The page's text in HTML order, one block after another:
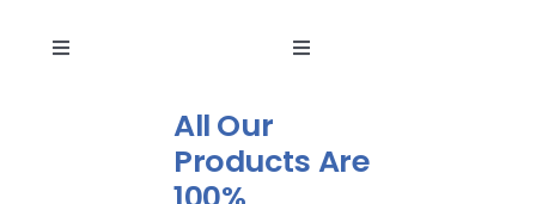
Toggle
Residential Maintenance
Industrial Maintenance
Toggle
Cleaning of Common Areas
All Our
Products Are